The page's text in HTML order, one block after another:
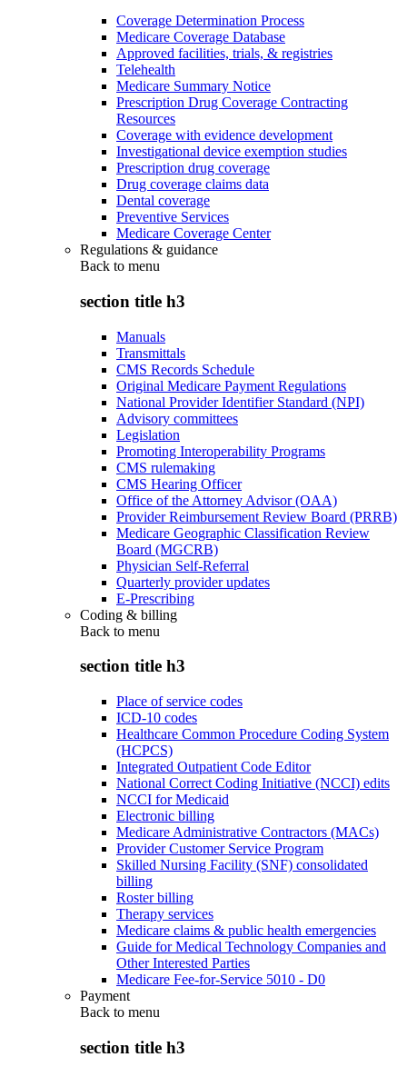
Coverage Determination Process
Medicare Coverage Database
Approved facilities, trials, & registries
Telehealth
Medicare Summary Notice
Prescription Drug Coverage Contracting
Resources
Coverage with evidence development
Investigational device exemption studies
Prescription drug coverage
Drug coverage claims data
Dental coverage
Preventive Services
Medicare Coverage Center
Regulations & guidance
Back to menu
section title h3
Manuals
Transmittals
CMS Records Schedule
Original Medicare Payment Regulations
National Provider Identifier Standard (NPI)
Advisory committees
Legislation
Promoting Interoperability Programs
CMS rulemaking
CMS Hearing Officer
Office of the Attorney Advisor (OAA)
Provider Reimbursement Review Board (PRRB)
Medicare Geographic Classification Review
Board (MGCRB)
Physician Self-Referral
Quarterly provider updates
E-Prescribing
Coding & billing
Back to menu
section title h3
Place of service codes
ICD-10 codes
Healthcare Common Procedure Coding System
(HCPCS)
Integrated Outpatient Code Editor
National Correct Coding Initiative (NCCI) edits
NCCI for Medicaid
Electronic billing
Medicare Administrative Contractors (MACs)
Provider Customer Service Program
Skilled Nursing Facility (SNF) consolidated
billing
Roster billing
Therapy services
Medicare claims & public health emergencies
Guide for Medical Technology Companies and
Other Interested Parties
Medicare Fee-for-Service 5010 - D0
Payment
Back to menu
section title h3